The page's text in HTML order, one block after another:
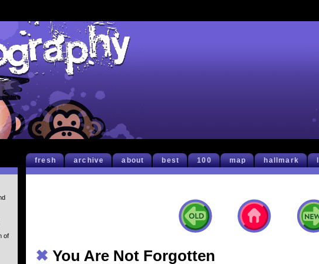
fresh archive about best 100 map hallmark
✖ You Are Not Forgotten
of